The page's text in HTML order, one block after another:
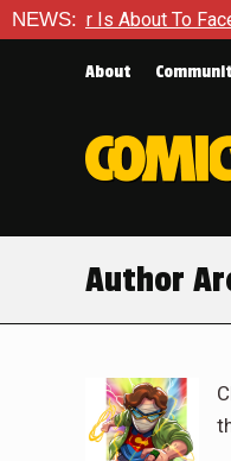
NEWS:To Face The
About
Author